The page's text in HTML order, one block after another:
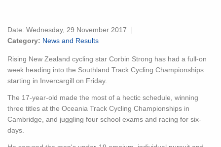
Date: Wednesday, 29 November 2017
Category: News and Results
Rising New Zealand cycling star Corbin Strong has had a full-on
week heading into the Southland Track Cycling Championships
starting in Invercargill on Friday.
The 17-year-old made the most of a hectic schedule, winning
three titles at the Oceania Track Cycling Championships in
Cambridge, and juggling four school exams and racing for six-
days.